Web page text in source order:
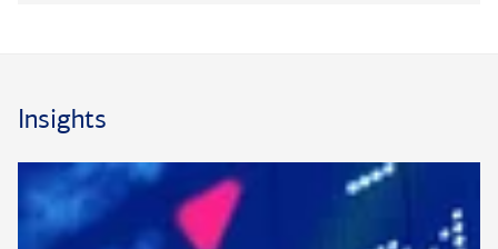
Bank in 2018, he spent 21 years in commercial and business
recently as a Senior Credit Manager.
Rich has played an active role in several Bank of America
Insights